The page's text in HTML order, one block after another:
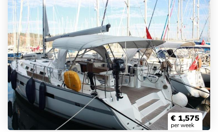
€ 1,575
per week